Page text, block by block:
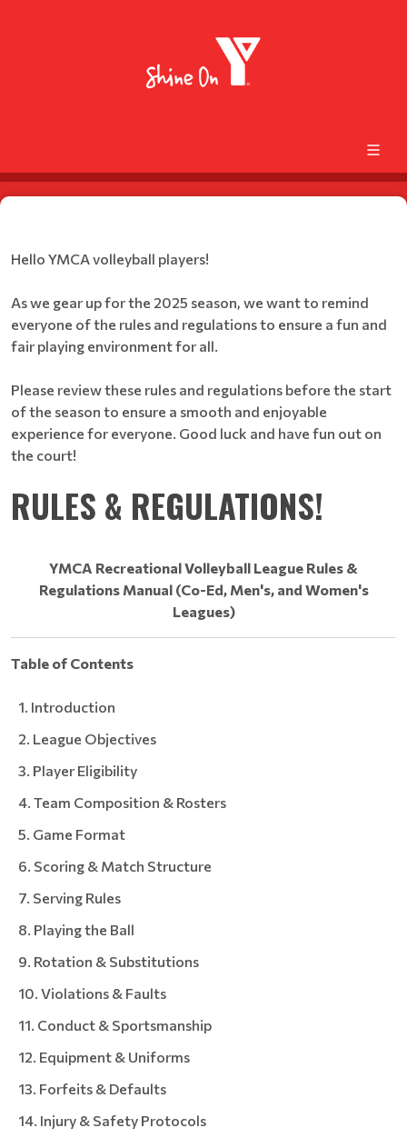
Hello YMCA volleyball players!
As we gear up for the 2025 season, we want to remind
everyone of the rules and regulations to ensure a fun and
fair playing environment for all.
Please review these rules and regulations before the start
of the season to ensure a smooth and enjoyable
experience for everyone. Good luck and have fun out on
the court!
RULES & REGULATIONS!​​​​​​​
YMCA Recreational Volleyball League Rules &
Regulations Manual (Co-Ed, Men's, and Women's
Leagues)
Table of Contents
Introduction
League Objectives
Player Eligibility
Team Composition & Rosters
Game Format
Scoring & Match Structure
Serving Rules
Playing the Ball
Rotation & Substitutions
Violations & Faults
Conduct & Sportsmanship
Equipment & Uniforms
Forfeits & Defaults
Injury & Safety Protocols